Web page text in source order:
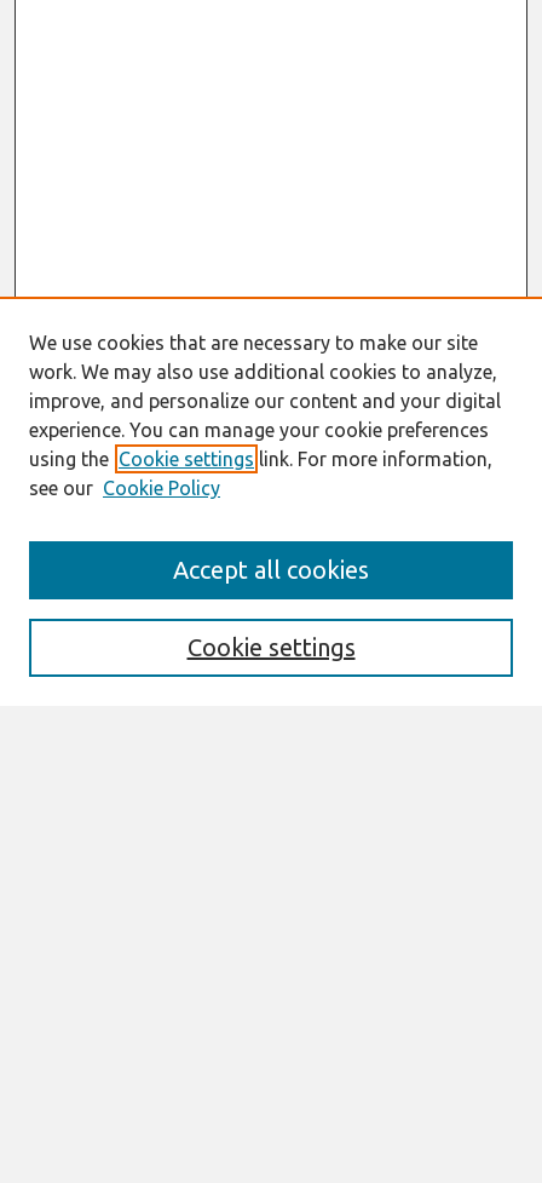
Search
Enter search terms:
We use cookies that are necessary to make our site
work. We may also use additional cookies to analyze,
improve, and personalize our content and your digital
experience. You can manage your cookie preferences
using the Cookie settings link. For more information,
see our Cookie Policy
Cookie settings
Accept all cookies